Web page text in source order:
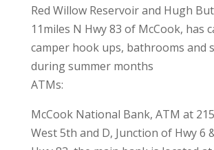
Red Willow Reservoir and Hugh
11miles N Hwy 83 of McCook, has
camper hook ups, bathrooms and
during summer months
ATMs:
McCook National Bank, ATM at
West 5th and D, Junction of Hwy 6